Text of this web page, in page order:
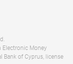
Electronic Money
Bank of Cyprus, license